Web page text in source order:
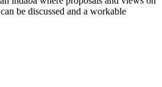
be discussed and a workable